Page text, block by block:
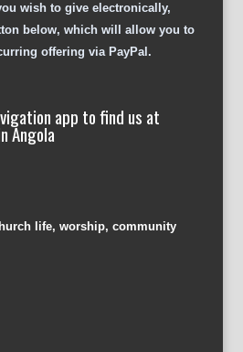
wish to give electronically,
below, which will allow you to
offering via PayPal.
app to find us at
Angola
life, worship, community